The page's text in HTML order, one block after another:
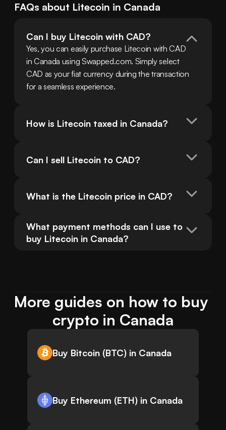
FAQs about Litecoin in Canada
Can I buy Litecoin with CAD?
Yes, you can easily purchase Litecoin with CAD
in Canada using Swapped.com. Simply select
CAD as your fiat currency during the transaction
for a seamless experience.
How is Litecoin taxed in Canada?
Can I sell Litecoin to CAD?
What is the Litecoin price in CAD?
What payment methods can I use to
buy Litecoin in Canada?
More guides on how to buy
crypto in Canada
Buy Bitcoin (BTC) in Canada
Buy Ethereum (ETH) in Canada